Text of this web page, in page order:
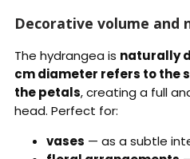
Decorative volume and
The hydrangea is naturally
cm diameter refers to the
the petals, creating a full
head. Perfect for:
vases — as a subtle